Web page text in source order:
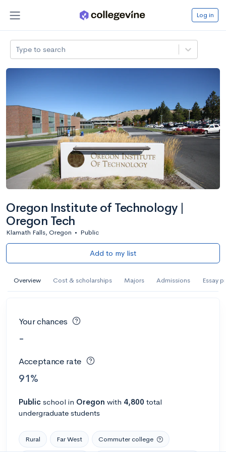
Log in
Type to search
Oregon Institute of Technology |
Oregon Tech
Klamath Falls, Oregon • Public
Add to my list
Overview Cost & scholarships Majors Admissions Essay
Your chances
-
Acceptance rate
91%
Public school in Oregon with 4,800 total
undergraduate students
Rural Far West Commuter college